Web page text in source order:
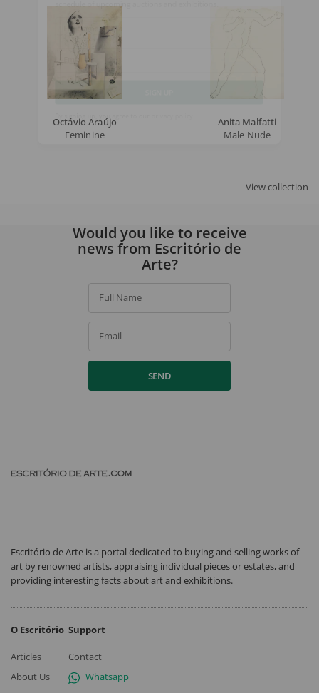
Octávio Araújo
Feminine
Anita Malfatti
Male Nude
View collection
schedule of upcoming auctions and exhibitions.
Full Name
By signing up, you agree to our
Would you like to receive
news from Escritório de
Arte?
Full Name
Email
SEND
Escritório de Arte is a portal dedicated to buying and selling works of
art by renowned artists, appraising individual pieces or estates, and
providing interesting facts about art and exhibitions.
O Escritório
Articles
About Us
Support
Contact
Whatsapp